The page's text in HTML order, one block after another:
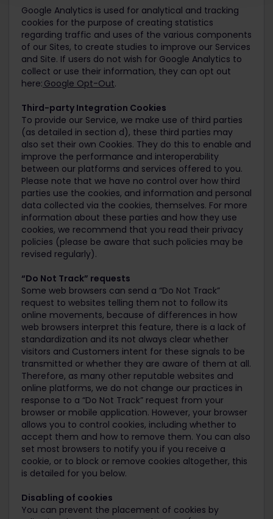
Google Analytics is used for analytical and tracking
cookies for the purpose of creating statistics
regarding traffic and uses of the various components
of our Sites, to create studies to improve our Services
and Site. If users do not wish for Google Analytics to
collect or use their information, they can opt out
here: Google Opt-Out.
Third-party Integration Cookies
To provide our Service, we make use of third parties
(as detailed in section d), these third parties may
also set their own Cookies. They do this to enable and
improve the performance and interoperability
between our platforms and services offered to you.
Please note that we have no control over how third
parties use the cookies, and information and personal
data collected via the cookies, themselves. For more
information about these parties and how they use
cookies, we recommend that you read their privacy
policies (please be aware that such policies may be
revised regularly).
“Do Not Track” requests
Some web browsers can send a “Do Not Track”
request to websites telling them not to follow its
online movements, because of differences in how
web browsers interpret this feature, there is a lack of
standardization and its not always clear whether
visitors and Customers intent for these signals to be
transmitted or whether they are aware of them at all.
Therefore, as many other reputable websites and
online platforms, we do not change our practices in
response to a “Do Not Track” request from your
browser or mobile application. However, your browser
allows you to control cookies, including whether to
accept them and how to remove them. You can also
set most browsers to notify you if you receive a
cookie, or to block or remove cookies altogether, this
is detailed for you below.
Disabling of cookies
You can prevent the placement of cookies by